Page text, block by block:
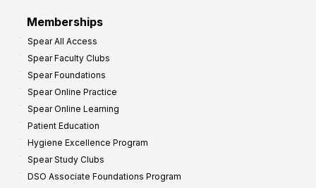
Memberships
Spear All Access
Spear Faculty Clubs
Spear Foundations
Spear Online Practice
Spear Online Learning
Patient Education
Hygiene Excellence Program
Spear Study Clubs
DSO Associate Foundations Program